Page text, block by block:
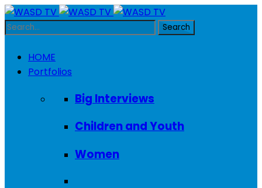
HOME
Portfolios
Big Interviews
Children and Youth
Women